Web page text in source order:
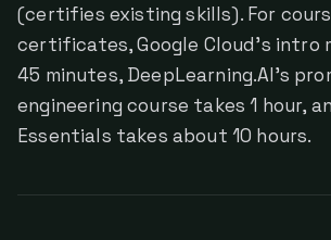
(certifies existing skills). For
certificates, Google Cloud's intro
45 minutes, DeepLearning.AI's
engineering course takes 1 hour,
Essentials takes about 10 hours.